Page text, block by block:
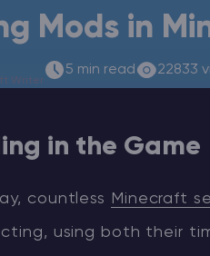
Mods in
Writer
5 min read 22833
in the Game
countless Minecraft
using both their